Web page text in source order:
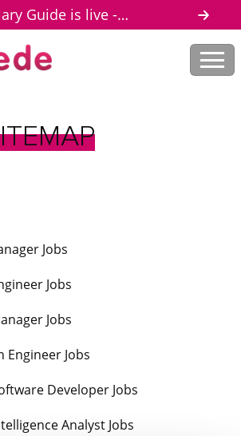
Guide is live -
Jobs
Jobs
Jobs
Jobs
Developer Jobs
Analyst Jobs